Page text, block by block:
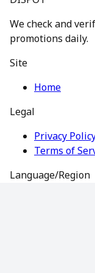
We check and
promotions daily.
Site
Home
Legal
Privacy
Terms of
Language/Region